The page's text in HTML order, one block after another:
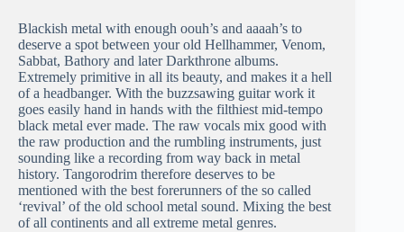
Blackish metal with enough oouh’s and aaaah’s to
deserve a spot between your old Hellhammer, Venom,
Sabbat, Bathory and later Darkthrone albums.
Extremely primitive in all its beauty, and makes it a hell
of a headbanger. With the buzzsawing guitar work it
goes easily hand in hands with the filthiest mid-tempo
black metal ever made. The raw vocals mix good with
the raw production and the rumbling instruments, just
sounding like a recording from way back in metal
history. Tangorodrim therefore deserves to be
mentioned with the best forerunners of the so called
‘revival’ of the old school metal sound. Mixing the best
of all continents and all extreme metal genres.